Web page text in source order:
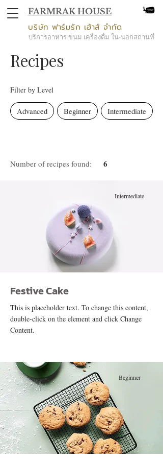
FARMRAK HOUSE
บริการอาหาร ขนม เครื่องดื่ม ใน-นอกสถานที่
บริษัท ฟาร์มรัก เฮ้าส์ จำกัด
Recipes
Filter by Level
Advanced Beginner Intermediate
Number of recipes found: 6
Intermediate
Festive Cake
This is placeholder text. To change this content,
double-click on the element and click Change
Content.
Beginner